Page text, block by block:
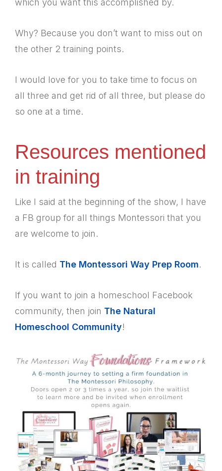
Why? Because you don’t want to miss out on
the other 2 training points.
I would love for you to take time to focus on
all three and get rid of all three, but please do
so one at a time.
Resources mentioned
in training
Like I said at the beginning of the show, I have
a FB group for all things Montessori that you
are welcome to join.
It is called The Montessori Way Prep Room.
If you want to join a homeschool Facebook
community, then join The Natural
Homeschool Community!